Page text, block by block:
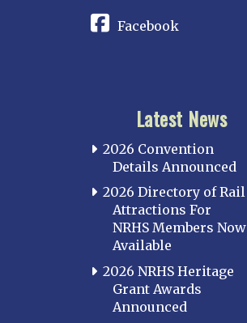
Facebook
Latest News
2026 Convention
Details Announced
2026 Directory of Rail
Attractions For
NRHS Members Now
Available
2026 NRHS Heritage
Grant Awards
Announced